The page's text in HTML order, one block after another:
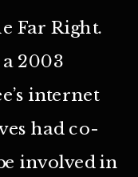
Far Right.
2003
internet
had co-
involved in